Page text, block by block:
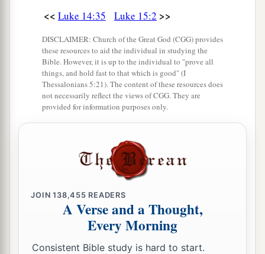
The Parable of the Lost Coin
“Or what woman, having ten silver1 coins,if
she loses one coin, does not light a lamp, sweep
the house, and search carefully until she finds
And when she has foundit,she callsher
with me, for I have found the piece which I lost!’
Likewise, I say to you, there is joy in the
presence of the angels of God over one sinner
who repents.”
<< Luke 14:35 Luke 15:2 >>
DISCLAIMER: Church of the Great God (CGG) provides
these resources to aid the individual in studying the
Bible. However, it is up to the individual to "prove all
things, and hold fast to that which is good" (I
Thessalonians 5:21). The content of these resources does
not necessarily reflect the views of CGG. They are
provided for information purposes only.
JOIN138,455 READERS
A Verse and a Thought,
Every Morning
Consistent Bible study is hard to start.